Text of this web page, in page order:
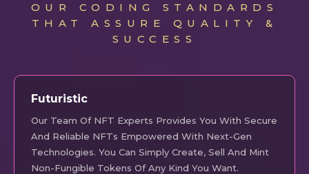
OUR CODING STANDARDS
THAT ASSURE QUALITY &
SUCCESS
Futuristic
Our Team Of NFT Experts Provides You With Secure
And Reliable NFTs Empowered With Next-Gen
Technologies. You Can Simply Create, Sell And Mint
Non-Fungible Tokens Of Any Kind You Want.